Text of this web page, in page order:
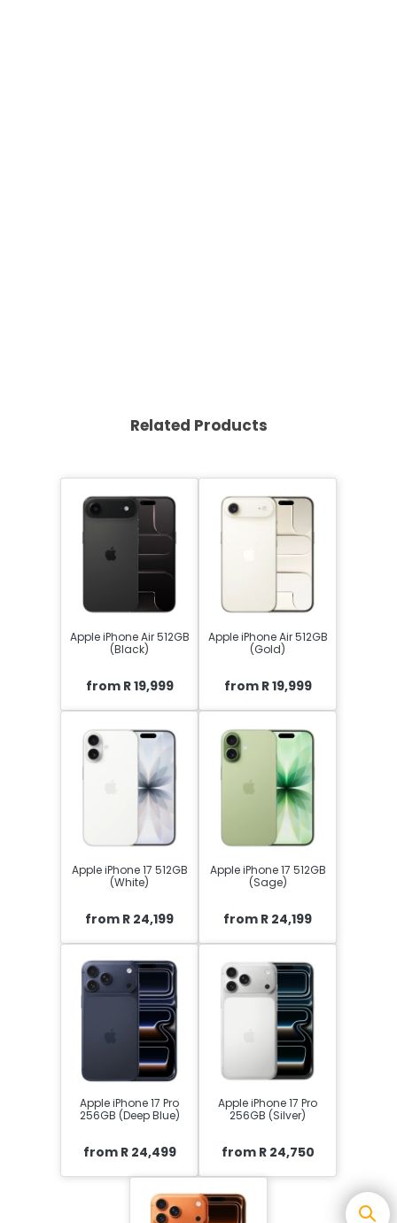
Related Products
Apple iPhone Air 512GB
(Black)
from R 19,999
Apple iPhone Air 512GB
(Gold)
from R 19,999
Apple iPhone 17 512GB
(White)
from R 24,199
Apple iPhone 17 512GB
(Sage)
from R 24,199
Apple iPhone 17 Pro
256GB (Deep Blue)
from R 24,499
Apple iPhone 17 Pro
256GB (Silver)
from R 24,750